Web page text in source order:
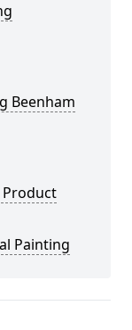
Beenham
Painting